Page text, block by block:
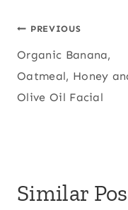
Post
navigation
PREVIOUS
Organic Banana,
Oatmeal, Honey
Olive Oil Facial
Similar